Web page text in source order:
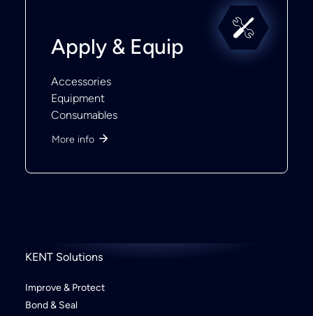
Apply & Equip
Accessories
Equipment
Consumables
More info
KENT Solutions
Improve & Protect
Bond & Seal